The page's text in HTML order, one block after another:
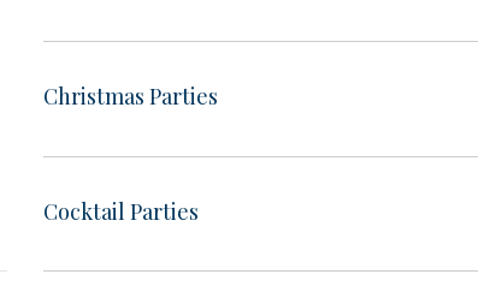
Christmas Parties
Cocktail Parties